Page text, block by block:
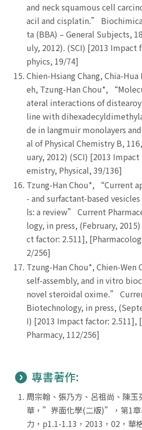
and neck squamous cell
acil and cisplatin.”
ta (BBA) – General Subjects,
uly, 2012). (SCI) [2013 Impact
phyics, 19/74]
Chien-Hsiang Chang, Chia-Hua
eh, Tzung-Han Chou*,
ateral interactions of
line with
de in langmuir monolayers
al of Physical Chemistry B,
uary, 2012) (SCI) [2013
emistry, Physical, 39/136]
Tzung-Han Chou*, “Current
- and surfactant-based
ls: a review” Current
logy, in press, (February,
ct factor: 2.511],
2/256]
Tzung-Han Chou*, Chien-Wen
self-assembly, and in vitro
novel steroidal oxime.”
Biotechnology, in press,
I) [2013 Impact factor: 2.511],
Pharmacy, 112/256]
專書著作:
周宗翰、張乃方、呂祖尚、陳玉
華，”界面化學(二版)”，第1章
力，p1.1-1.13，2013，02，華